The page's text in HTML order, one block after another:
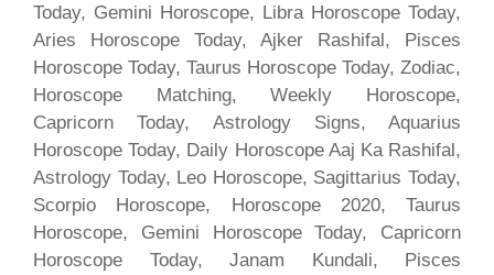
Today, Gemini Horoscope, Libra Horoscope Today,
Aries Horoscope Today, Ajker Rashifal, Pisces
Horoscope Today, Taurus Horoscope Today, Zodiac,
Horoscope Matching, Weekly Horoscope,
Capricorn Today, Astrology Signs, Aquarius
Horoscope Today, Daily Horoscope Aaj Ka Rashifal,
Astrology Today, Leo Horoscope, Sagittarius Today,
Scorpio Horoscope, Horoscope 2020, Taurus
Horoscope, Gemini Horoscope Today, Capricorn
Horoscope Today, Janam Kundali, Pisces